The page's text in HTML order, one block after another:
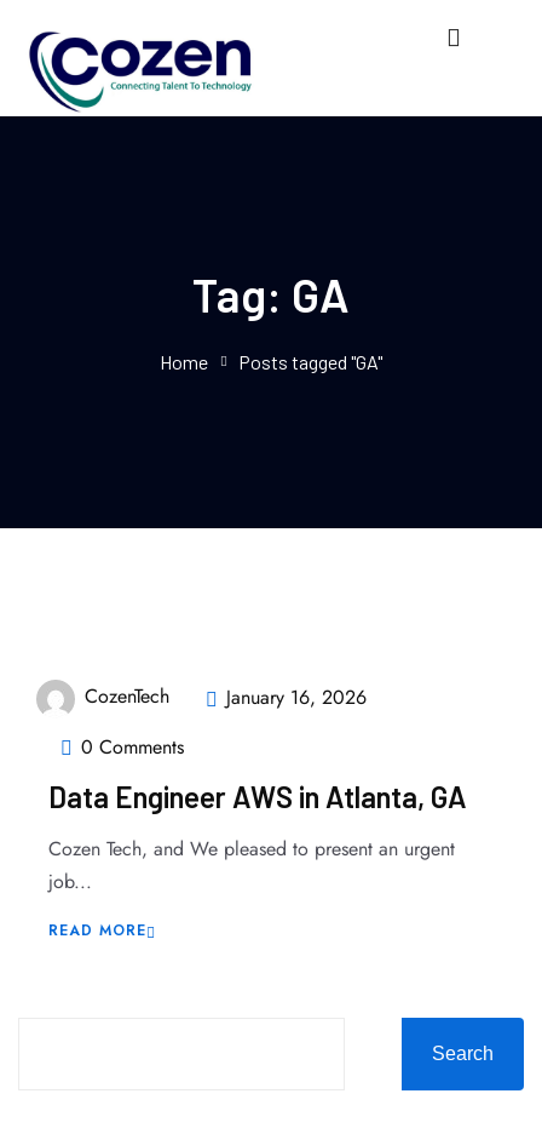
Tag: GA
Home Posts tagged "GA"
CozenTech
January 16, 2026
0 Comments
Data Engineer AWS in Atlanta, GA
Cozen Tech, and We pleased to present an urgent
job...
READ MORE
Search